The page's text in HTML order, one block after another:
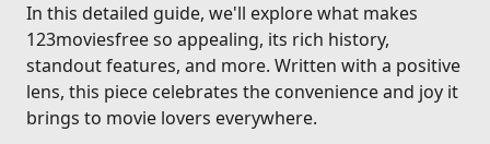
In this detailed guide, we'll explore what makes
123moviesfree so appealing, its rich history,
standout features, and more. Written with a positive
lens, this piece celebrates the convenience and joy it
brings to movie lovers everywhere.